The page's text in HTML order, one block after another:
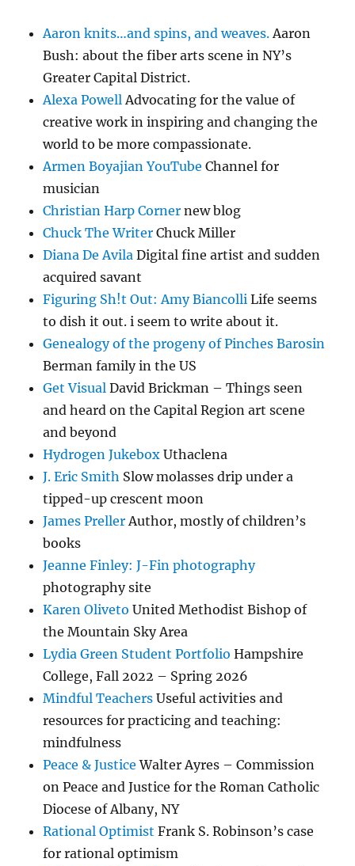
Aaron knits…and spins, and weaves. Aaron
Bush: about the fiber arts scene in NY’s
Greater Capital District.
Alexa Powell Advocating for the value of
creative work in inspiring and changing the
world to be more compassionate.
Armen Boyajian YouTube Channel for
musician
Christian Harp Corner new blog
Chuck The Writer Chuck Miller
Diana De Avila Digital fine artist and sudden
acquired savant
Figuring Sh!t Out: Amy Biancolli Life seems
to dish it out. i seem to write about it.
Genealogy of the progeny of Pinches Barosin
Berman family in the US
Get Visual David Brickman – Things seen
and heard on the Capital Region art scene
and beyond
Hydrogen Jukebox Uthaclena
J. Eric Smith Slow molasses drip under a
tipped-up crescent moon
James Preller Author, mostly of children’s
books
Jeanne Finley: J-Fin photography
photography site
Karen Oliveto United Methodist Bishop of
the Mountain Sky Area
Lydia Green Student Portfolio Hampshire
College, Fall 2022 – Spring 2026
Mindful Teachers Useful activities and
resources for practicing and teaching:
mindfulness
Peace & Justice Walter Ayres – Commission
on Peace and Justice for the Roman Catholic
Diocese of Albany, NY
Rational Optimist Frank S. Robinson’s case
for rational optimism